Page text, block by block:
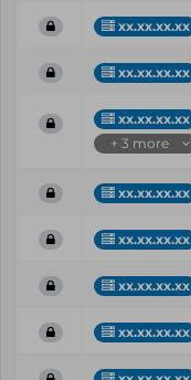
xx.xx.xx.xx
xx.xx.xx.xx
xx.xx.xx.xx
+ 3 more
xx.xx.xx.xx
xx.xx.xx.xx
xx.xx.xx.xx
xx.xx.xx.xx